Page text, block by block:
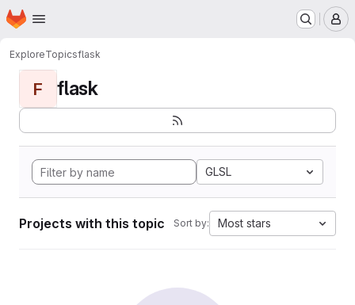
Skip to main content
Homepage
ExploreTopicsflask
F flask
GLSL
Projects with this topic Sort by: Most stars